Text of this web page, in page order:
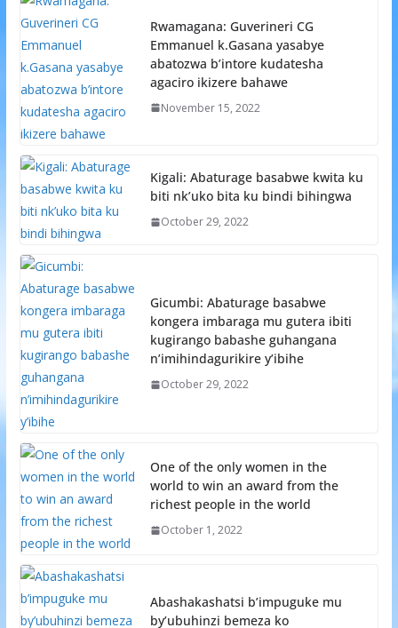
Rwamagana: Guverineri CG
Emmanuel k.Gasana yasabye
abatozwa b’intore kudatesha
agaciro ikizere bahawe
November 15, 2022
Kigali: Abaturage basabwe kwita ku
biti nk’uko bita ku bindi bihingwa
October 29, 2022
Gicumbi: Abaturage basabwe
kongera imbaraga mu gutera ibiti
kugirango babashe guhangana
n’imihindagurikire y’ibihe
October 29, 2022
One of the only women in the
world to win an award from the
richest people in the world
October 1, 2022
Abashakashatsi b’impuguke mu
by’ubuhinzi bemeza ko